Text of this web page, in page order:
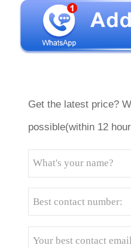
Get the latest price?
possible(within 12